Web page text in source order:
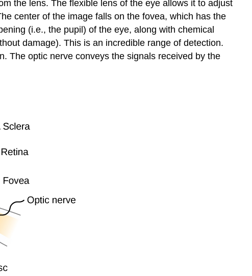
the lens. The flexible lens of the eye allows it to adjust
center of the image falls on the fovea, which has the
(i.e., the pupil) of the eye, along with chemical
damage). This is an incredible range of detection.
The optic nerve conveys the signals received by the